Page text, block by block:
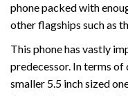
phone packed with
other flagships such as
This phone has vastly
predecessor. In terms of
smaller 5.5 inch sized